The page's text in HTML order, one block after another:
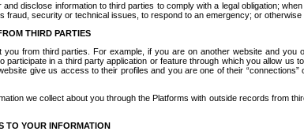
disclose information to third parties to comply with a legal obligation;
fraud, security or technical issues, to respond to an emergency; or
THIRD PARTIES
you from third parties. For example, if you are on another website and
participate in a third party application or feature through which you allow
give us access to their profiles and you are one of their
we collect about you through the Platforms with outside records from
TO YOUR INFORMATION